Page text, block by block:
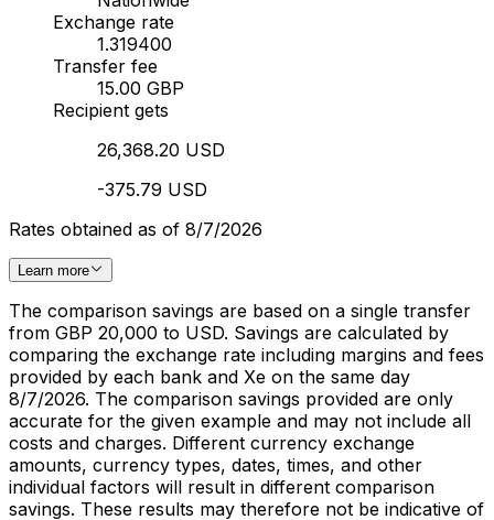
Exchange rate
1.319400
Transfer fee
15.00 GBP
Recipient gets
26,368.20 USD
-375.79 USD
Rates obtained as of 8/7/2026
Learn more
The comparison savings are based on a single transfer
from GBP 20,000 to USD. Savings are calculated by
comparing the exchange rate including margins and fees
provided by each bank and Xe on the same day
8/7/2026. The comparison savings provided are only
accurate for the given example and may not include all
costs and charges. Different currency exchange
amounts, currency types, dates, times, and other
individual factors will result in different comparison
savings. These results may therefore not be indicative of